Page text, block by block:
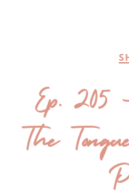
Ep. 205
The